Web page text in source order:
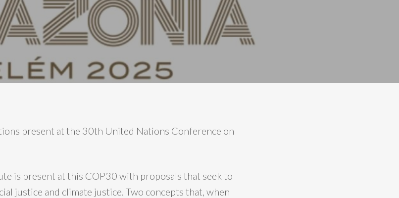
present at the 30th United Nations Conference on
is present at this COP30 with proposals that seek to
justice and climate justice. Two concepts that, when